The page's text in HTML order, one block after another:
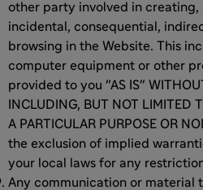
other party involved in
incidental, consequential,
browsing in the Website. This
computer equipment or other
provided to you "AS IS"
INCLUDING, BUT NOT LIMITED
A PARTICULAR PURPOSE OR
the exclusion of implied
your local laws for any
Any communication or material